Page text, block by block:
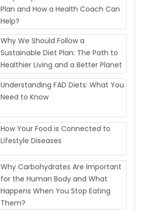
Plan and How a Health Coach Can
Help?
Why We Should Follow a
Sustainable Diet Plan: The Path to
Healthier Living and a Better Planet
Understanding FAD Diets: What You
Need to Know
How Your Food is Connected to
Lifestyle Diseases
Why Carbohydrates Are Important
for the Human Body and What
Happens When You Stop Eating
Them?